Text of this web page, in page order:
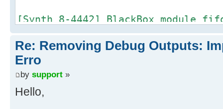
[Synth 8-4442] BlackBox module
din[5]
[Synth 8-4442] BlackBox module
din[4]
[Synth 8-4442] BlackBox module
Re: Removing Debug Outputs:
Erro
by support »
Hello,